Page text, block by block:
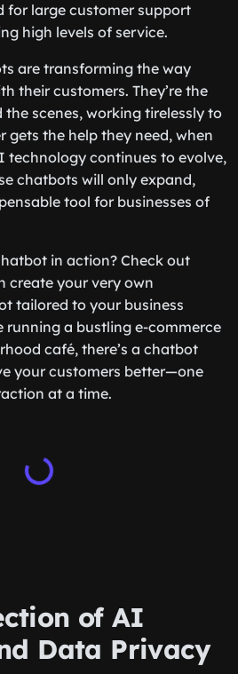
for large customer support
high levels of service.
are transforming the way
their customers. They’re the
the scenes, working tirelessly to
gets the help they need, when
technology continues to evolve,
chatbots will only expand,
tool for businesses of
in action? Check out
create your very own
tailored to your business
running a bustling e-commerce
café, there’s a chatbot
your customers better—one
at a time.
of AI
Data Privacy